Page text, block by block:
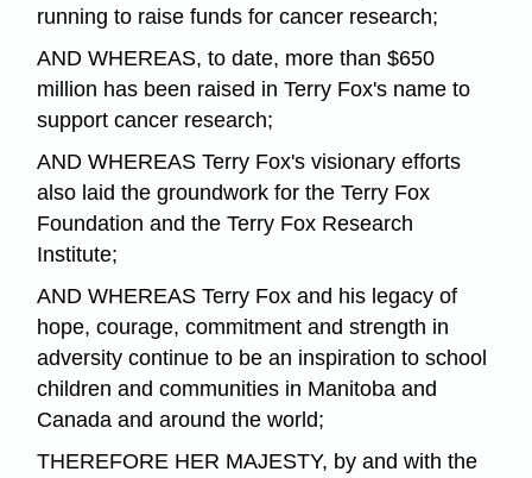
running to raise funds for cancer research;
AND WHEREAS, to date, more than $650
million has been raised in Terry Fox's name to
support cancer research;
AND WHEREAS Terry Fox's visionary efforts
also laid the groundwork for the Terry Fox
Foundation and the Terry Fox Research
Institute;
AND WHEREAS Terry Fox and his legacy of
hope, courage, commitment and strength in
adversity continue to be an inspiration to school
children and communities in Manitoba and
Canada and around the world;
THEREFORE HER MAJESTY, by and with the